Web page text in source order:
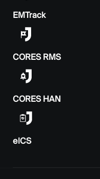
EMTrack
CORES RMS
CORES HAN
elCS